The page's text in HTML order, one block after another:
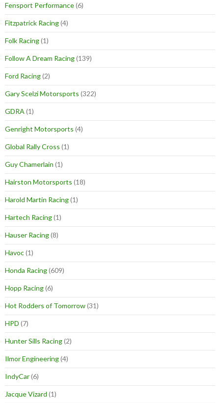
Fensport Performance(6)
Fitzpatrick Racing(4)
Folk Racing(1)
Follow A Dream Racing(139)
Ford Racing(2)
Gary Scelzi Motorsports (322)
GDRA (1)
Genright Motorsports (4)
Global Rally Cross (1)
Guy Chamerlain (1)
Hairston Motorsports (18)
Harold Martin Racing(1)
Hartech Racing(1)
Hauser Racing(8)
Havoc(1)
Honda Racing(609)
Hopp Racing(6)
Hot Rodders of Tomorrow(31)
HPD (7)
Hunter Sills Racing(2)
Ilmor Engineering(4)
IndyCar(6)
Jacque Vizard (1)